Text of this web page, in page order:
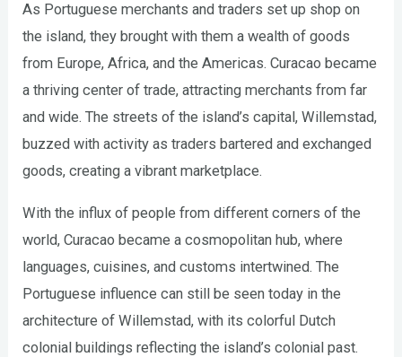
As Portuguese merchants and traders set up shop on
the island, they brought with them a wealth of goods
from Europe, Africa, and the Americas. Curacao became
a thriving center of trade, attracting merchants from far
and wide. The streets of the island’s capital, Willemstad,
buzzed with activity as traders bartered and exchanged
goods, creating a vibrant marketplace.
With the influx of people from different corners of the
world, Curacao became a cosmopolitan hub, where
languages, cuisines, and customs intertwined. The
Portuguese influence can still be seen today in the
architecture of Willemstad, with its colorful Dutch
colonial buildings reflecting the island’s colonial past.